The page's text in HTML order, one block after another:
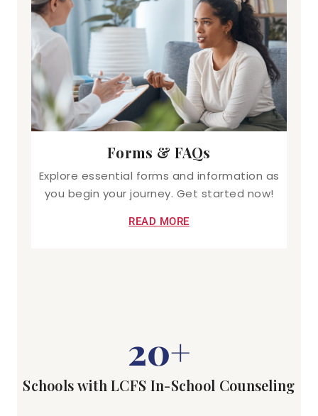
Forms & FAQs
Explore essential forms and information as
you begin your journey. Get started now!
READ MORE
Schools with LCFS In-School Counseling
20+